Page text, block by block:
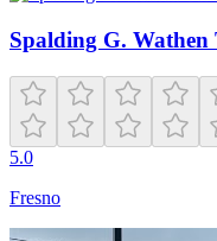
Spalding G. Wathen
5.0
Fresno